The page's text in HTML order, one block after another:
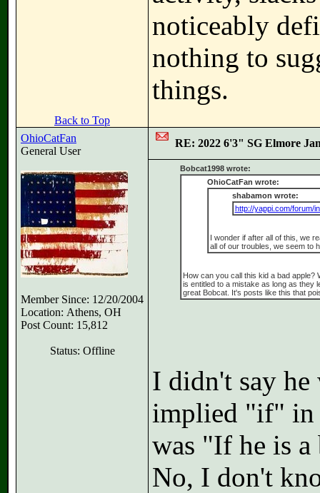
noticeably
nothing to
things.
Back to Top
OhioCatFan
General User
Member Since: 12/20/2004
Location: Athens, OH
Post Count: 15,812
Status: Offline
RE: 2022 6'3" SG Elmore
Bobcat1998 wrote:
OhioCatFan wrote:
shabamon wrote:
http://yappi.com/forum/
I wonder if after all of this, we
all of our troubles, we seem to
How can you call this kid a bad apple?
is entitled to a mistake as long as they
great Bobcat. It's posts like this that
I didn't say he
implied "if" in
was "If he is a
No, I don't